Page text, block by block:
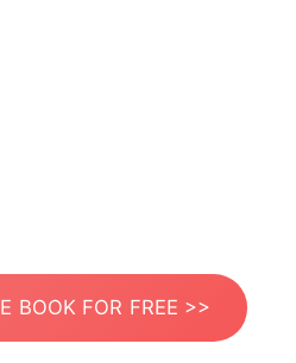
BOOK FOR FREE >>